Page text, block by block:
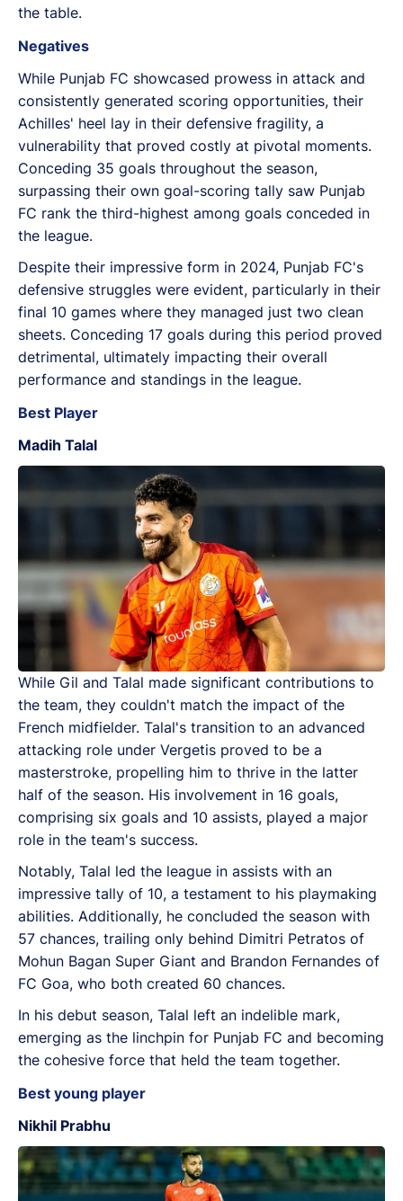
the table.
Negatives
While Punjab FC showcased prowess in attack and
consistently generated scoring opportunities, their
Achilles' heel lay in their defensive fragility, a
vulnerability that proved costly at pivotal moments.
Conceding 35 goals throughout the season,
surpassing their own goal-scoring tally saw Punjab
FC rank the third-highest among goals conceded in
the league.
Despite their impressive form in 2024, Punjab FC's
defensive struggles were evident, particularly in their
final 10 games where they managed just two clean
sheets. Conceding 17 goals during this period proved
detrimental, ultimately impacting their overall
performance and standings in the league.
Best Player
Madih Talal
While Gil and Talal made significant contributions to
the team, they couldn't match the impact of the
French midfielder. Talal's transition to an advanced
attacking role under Vergetis proved to be a
masterstroke, propelling him to thrive in the latter
half of the season. His involvement in 16 goals,
comprising six goals and 10 assists, played a major
role in the team's success.
Notably, Talal led the league in assists with an
impressive tally of 10, a testament to his playmaking
abilities. Additionally, he concluded the season with
57 chances, trailing only behind Dimitri Petratos of
Mohun Bagan Super Giant and Brandon Fernandes of
FC Goa, who both created 60 chances.
In his debut season, Talal left an indelible mark,
emerging as the linchpin for Punjab FC and becoming
the cohesive force that held the team together.
Best young player
Nikhil Prabhu